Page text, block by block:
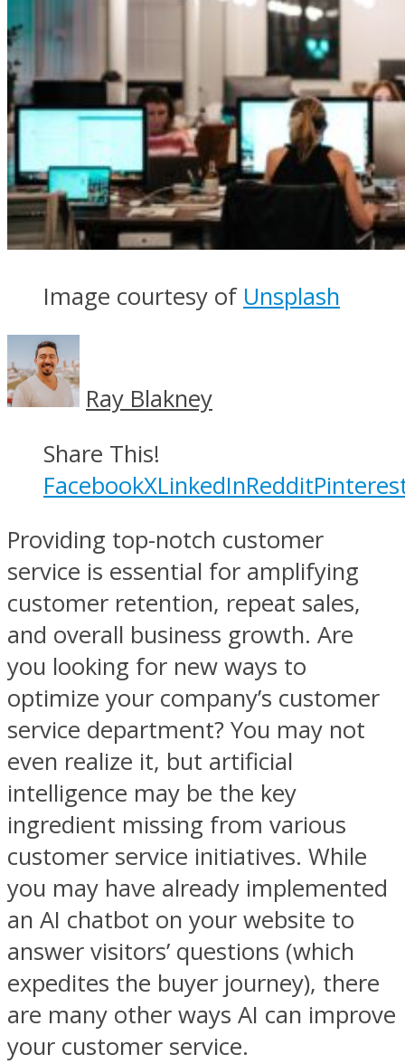
Image courtesy of Unsplash
Ray Blakney
Share This!
FacebookXLinkedInReddit
Providing top-notch customer
service is essential for amplifying
customer retention, repeat sales,
and overall business growth. Are
you looking for new ways to
optimize your company’s customer
service department? You may not
even realize it, but artificial
intelligence may be the key
ingredient missing from various
customer service initiatives. While
you may have already implemented
an AI chatbot on your website to
answer visitors’ questions (which
expedites the buyer journey), there
are many other ways AI can improve
your customer service.